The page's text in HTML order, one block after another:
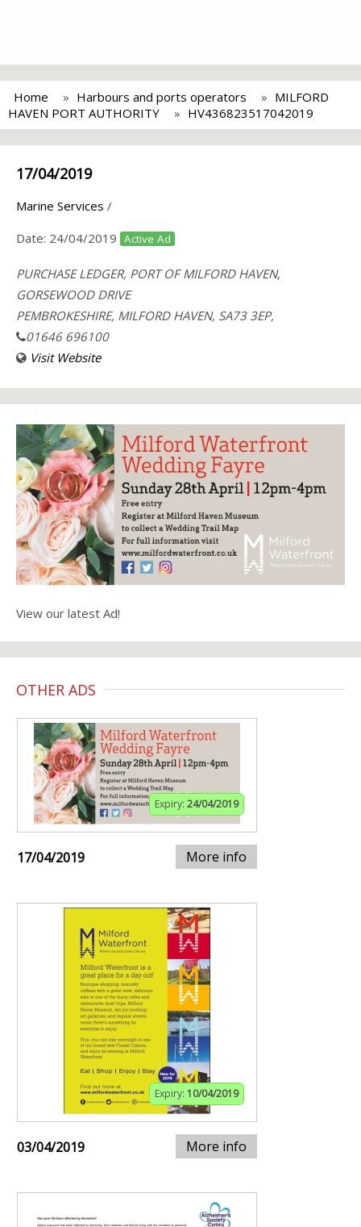
Home Harbours and ports operators
MILFORD
HAVEN PORT AUTHORITY
HV436823517042019
17/04/2019
Marine Services /
Date: 24/04/2019 Active Ad
PURCHASE LEDGER, PORT OF MILFORD HAVEN,
GORSEWOOD DRIVE
PEMBROKESHIRE, MILFORD HAVEN, SA73 3EP,
01646 696100
Visit Website
View our latest Ad!
OTHER ADS
Expiry: 24/04/2019
17/04/2019 More info
Expiry: 10/04/2019
03/04/2019 More info